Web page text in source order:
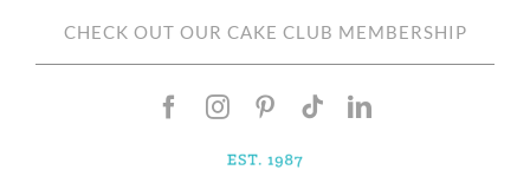
CHECK OUT OUR CAKE CLUB MEMBERSHIP